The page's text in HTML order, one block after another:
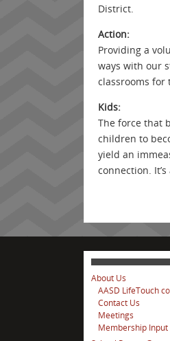
District.
Action:
Providing a
ways with our
classrooms
Kids:
The force that
children to
yield an
connection.
About Us
AASD LifeTouch
Contact Us
Meetings
Membership Input